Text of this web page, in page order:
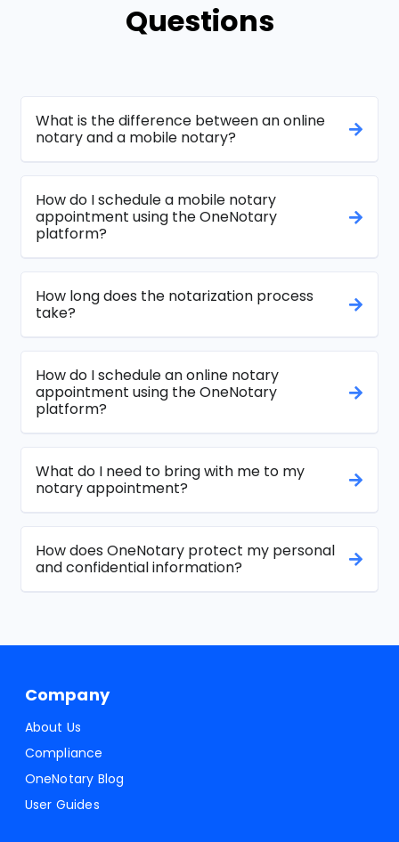
Questions
What is the difference between an online
notary and a mobile notary?
How do I schedule a mobile notary
appointment using the OneNotary
platform?
How long does the notarization process
take?
How do I schedule an online notary
appointment using the OneNotary
platform?
What do I need to bring with me to my
notary appointment?
How does OneNotary protect my personal
and confidential information?
Company
About Us
Compliance
OneNotary Blog
User Guides